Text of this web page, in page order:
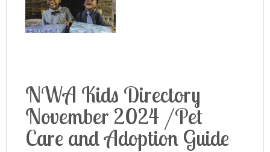
NWA Kids Directory
November 2024 /Pet
Care and Adoption Guide